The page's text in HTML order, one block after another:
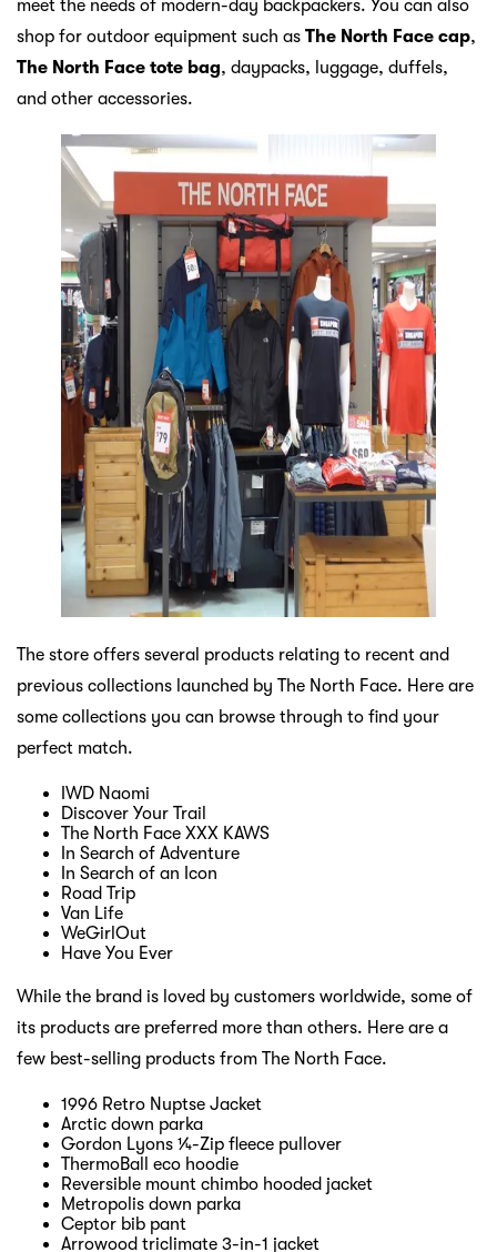
meet the needs of modern-day backpackers. You can also
shop for outdoor equipment such as The North Face cap,
The North Face tote bag, daypacks, luggage, duffels,
and other accessories.
The store offers several products relating to recent and
previous collections launched by The North Face. Here are
some collections you can browse through to find your
perfect match.
IWD Naomi
Discover Your Trail
The North Face XXX KAWS
In Search of Adventure
In Search of an Icon
Road Trip
Van Life
WeGirlOut
Have You Ever
While the brand is loved by customers worldwide, some of
its products are preferred more than others. Here are a
few best-selling products from The North Face.
1996 Retro Nuptse Jacket
Arctic down parka
Gordon Lyons ¼-Zip fleece pullover
ThermoBall eco hoodie
Reversible mount chimbo hooded jacket
Metropolis down parka
Ceptor bib pant
Arrowood triclimate 3-in-1 jacket